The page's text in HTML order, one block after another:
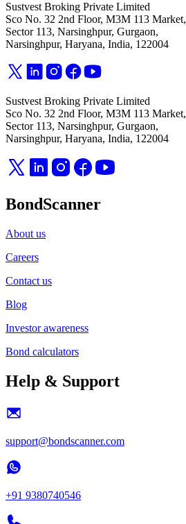
Sustvest Broking Private Limited
Sco No. 32 2nd Floor, M3M 113 Market,
Sector 113, Narsinghpur, Gurgaon,
Narsinghpur, Haryana, India, 122004
Sustvest Broking Private Limited
Sco No. 32 2nd Floor, M3M 113 Market,
Sector 113, Narsinghpur, Gurgaon,
Narsinghpur, Haryana, India, 122004
BondScanner
About us
Careers
Contact us
Blog
Investor awareness
Bond calculators
Help & Support
support@bondscanner.com
+91 9380740546